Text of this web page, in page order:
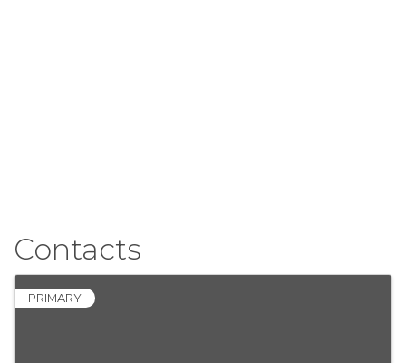
Contacts
PRIMARY